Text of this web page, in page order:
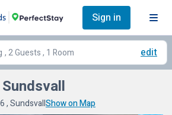
Sign in
, 2 Guests , 1 Room edit
, SundsvallShow on Map